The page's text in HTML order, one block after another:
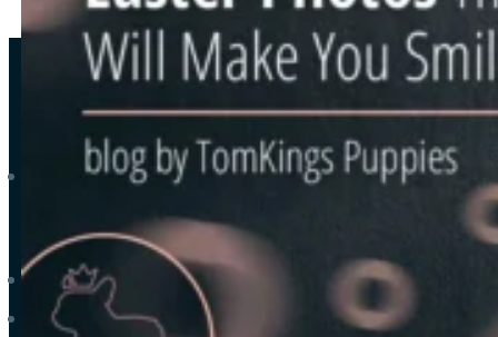
As a trustworthy elite breeder-family of French bulldogs, we
Explore
Available French Bulldogs
View all colors & coats